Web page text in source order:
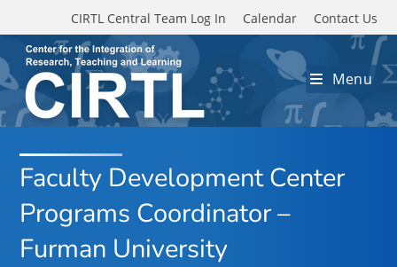
Skip to main content
CIRTL Central Team Log In Calendar Contact Us
Menu
Faculty Development Center
Programs Coordinator –
Furman University